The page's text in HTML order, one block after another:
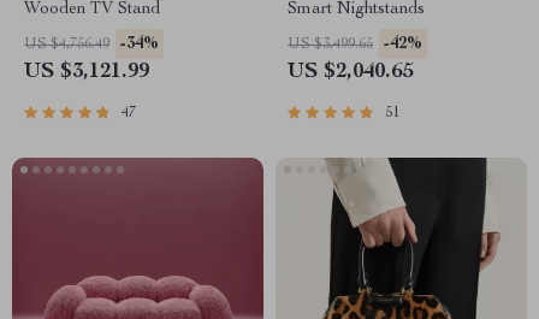
Wooden TV Stand
US $4,756.49 -34%
US $3,121.99
47
Smart Nightstands
US $3,499.65 -42%
US $2,040.65
51